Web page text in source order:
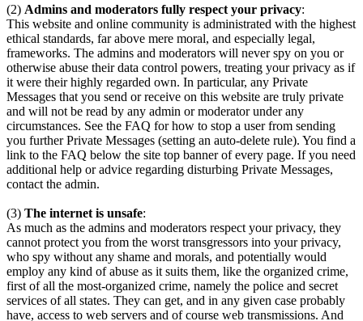
(2) Admins and moderators fully respect your privacy:
This website and online community is administrated with the highest
ethical standards, far above mere moral, and especially legal,
frameworks. The admins and moderators will never spy on you or
otherwise abuse their data control powers, treating your privacy as if
it were their highly regarded own. In particular, any Private
Messages that you send or receive on this website are truly private
and will not be read by any admin or moderator under any
circumstances. See the FAQ for how to stop a user from sending
you further Private Messages (setting an auto-delete rule). You find a
link to the FAQ below the site top banner of every page. If you need
additional help or advice regarding disturbing Private Messages,
contact the admin.
(3) The internet is unsafe:
As much as the admins and moderators respect your privacy, they
cannot protect you from the worst transgressors into your privacy,
who spy without any shame and morals, and potentially would
employ any kind of abuse as it suits them, like the organized crime,
first of all the most-organized crime, namely the police and secret
services of all states. They can get, and in any given case probably
have, access to web servers and of course web transmissions. And